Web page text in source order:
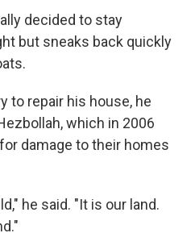
decided to stay
but sneaks back quickly
to repair his house, he
which in 2006
damage to their homes
he said. "It is our land.